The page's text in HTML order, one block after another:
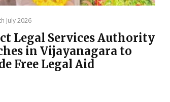
July 2026
Legal Services Authority
in Vijayanagara to
Free Legal Aid